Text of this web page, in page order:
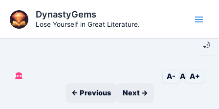
content
🌙
DynastyGems
Lose Yourself in Great Literature.
🏛️ A- A A+
← Previous
Next →